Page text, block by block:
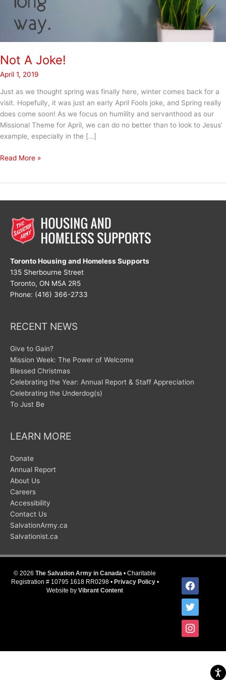
Not A Joke!
April 1, 2019
Just as we thought spring was finally here, winter comes back for a
visit. Hopefully, it was just an early April Fools joke, and Spring really
does come soon! As we focus on humility and servanthood as our
Missional Theme for April, we can do no better than to look to Jesus’
example, especially in the […]
Not
Read More »
Toronto Housing and Homeless Supports
135 Sherbourne Street
Toronto, ON M5A 2R5
Phone: (416) 366-2733
RECENT NEWS
Give to Gain?
Mission Week: The Power of Welcome
Blessed Christmas
Celebrating the Year: Annual Report & Staff Appreciation
Celebrating the Underdog(s)
To Just Be
LEARN MORE
Donate
Annual Report
About Us
Careers
Accessibility
Contact Us
SalvationArmy.ca
Salvationist.ca
© 2026 The Salvation Army in Canada • Charitable
Registration # 10795 1618 RR0298 • Privacy Policy•
Website by Vibrant Content
facebook
twitter
instagram